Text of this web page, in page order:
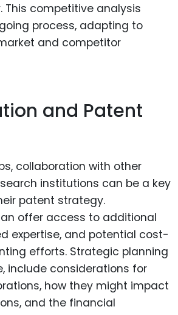
This competitive analysis
process, adapting to
and competitor
and Patent
collaboration with other
institutions can be a key
patent strategy.
offer access to additional
expertise, and potential cost-
efforts. Strategic planning
include considerations for
how they might impact
and the financial